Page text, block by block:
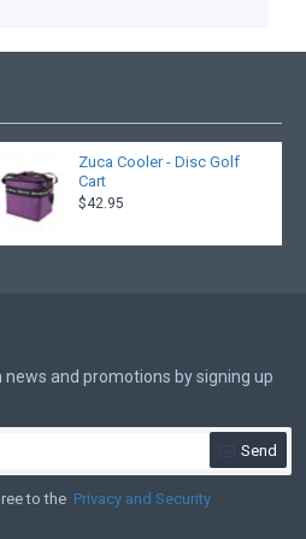
Zuca Cooler - Disc Golf
Cart
$42.95
and promotions by signing up
Send
to the Privacy and Security